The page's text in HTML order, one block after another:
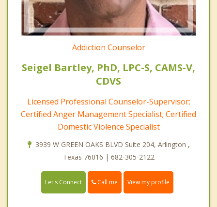
Addiction Counselor
Seigel Bartley, PhD, LPC-S, CAMS-V,
CDVS
Licensed Professional Counselor-Supervisor;
Certified Anger Management Specialist; Certified
Domestic Violence Specialist
3939 W GREEN OAKS BLVD Suite 204, Arlington ,
Texas 76016 | 682-305-2122
Let's Connect Call me View my profile